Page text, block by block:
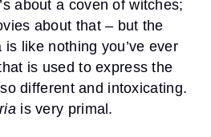
about a coven of witches;
about that – but the
like nothing you’ve ever
is used to express the
different and intoxicating.
is very primal.